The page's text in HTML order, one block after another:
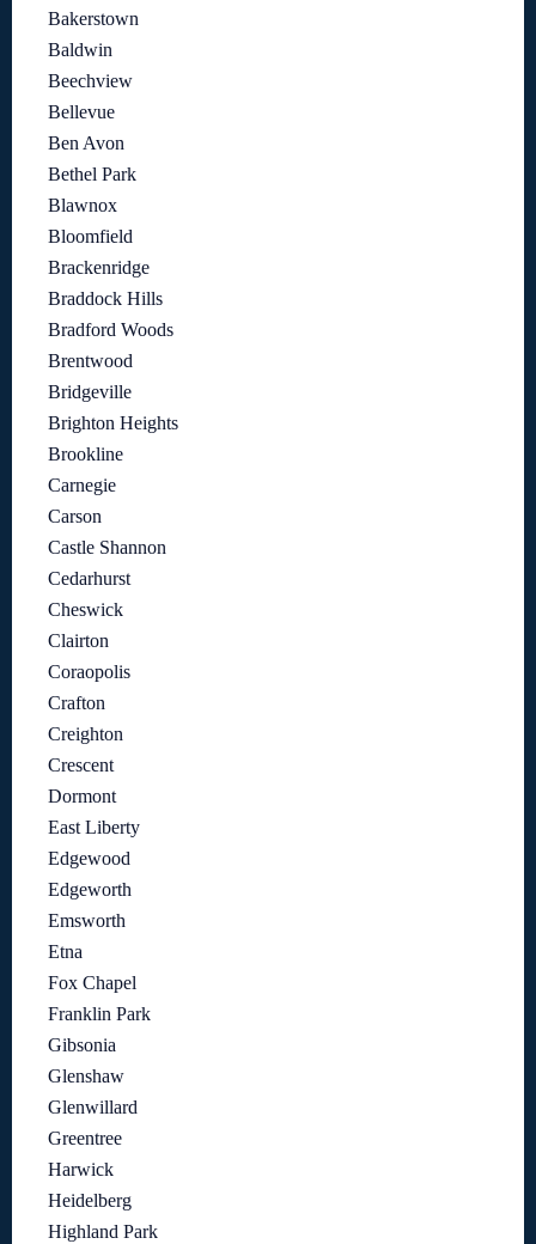
Bakerstown
Baldwin
Beechview
Bellevue
Ben Avon
Bethel Park
Blawnox
Bloomfield
Brackenridge
Braddock Hills
Bradford Woods
Brentwood
Bridgeville
Brighton Heights
Brookline
Carnegie
Carson
Castle Shannon
Cedarhurst
Cheswick
Clairton
Coraopolis
Crafton
Creighton
Crescent
Dormont
East Liberty
Edgewood
Edgeworth
Emsworth
Etna
Fox Chapel
Franklin Park
Gibsonia
Glenshaw
Glenwillard
Greentree
Harwick
Heidelberg
Highland Park